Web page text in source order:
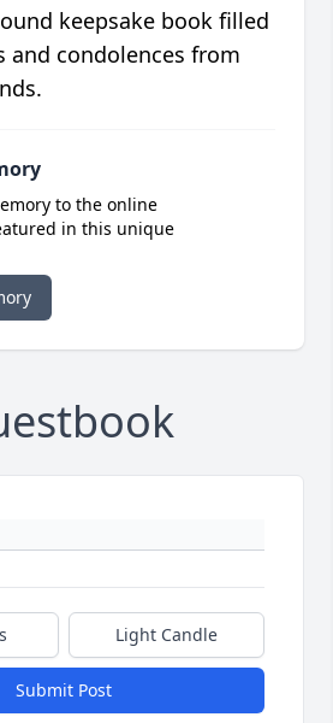
keepsake book filled
and condolences from
to the online
in this unique
Light Candle
Submit Post